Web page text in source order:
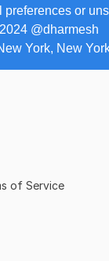
preferences or
@dharmesh
York, New
of Service